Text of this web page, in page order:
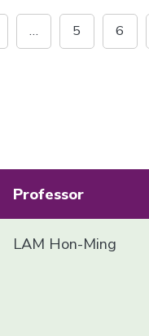
… 5 6
Professor
LAM Hon-Ming